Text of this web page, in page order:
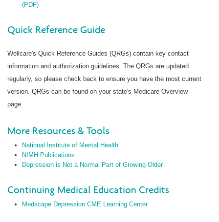
(PDF)
Quick Reference Guide
Wellcare's Quick Reference Guides (QRGs) contain key contact
information and authorization guidelines. The QRGs are updated
regularly, so please check back to ensure you have the most current
version. QRGs can be found on your state's Medicare Overview
page.
More Resources & Tools
National Institute of Mental Health
NIMH Publications
Depression is Not a Normal Part of Growing Older
Continuing Medical Education Credits
Medscape Depression CME Learning Center